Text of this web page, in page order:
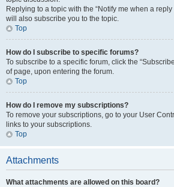
Replying to a topic with the “Notify me when a
will also subscribe you to the topic.
Top
How do I subscribe to specific forums?
To subscribe to a specific forum, click the
of page, upon entering the forum.
Top
How do I remove my subscriptions?
To remove your subscriptions, go to your User
links to your subscriptions.
Top
Attachments
What attachments are allowed on this board?